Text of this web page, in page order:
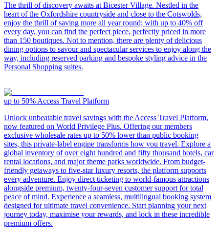
The thrill of discovery awaits at Bicester Village. Nestled in the
heart of the Oxfordshire countryside and close to the Cotswolds,
enjoy the thrill of saving more all year round; with up to 40% off
every day, you can find the perfect piece, perfectly priced in more
than 150 boutiques. Not to mention, there are plenty of delicious
dining options to savour and spectacular services to enjoy along the
way, including reserved parking and bespoke styling advice in the
Personal Shopping suites.
up to 50% Access Travel Platform
Unlock unbeatable travel savings with the Access Travel Platform,
now featured on World Privilege Plus. Offering our members
exclusive wholesale rates up to 50% lower than public booking
sites, this private-label engine transforms how you travel. Explore a
global inventory of over eight hundred and fifty thousand hotels, car
rental locations, and major theme parks worldwide. From budget-
friendly getaways to five-star luxury resorts, the platform supports
every adventure. Enjoy direct ticketing to world-famous attractions
alongside premium, twenty-four-seven customer support for total
peace of mind. Experience a seamless, multilingual booking system
designed for ultimate travel convenience. Start planning your next
journey today, maximise your rewards, and lock in these incredible
premium offers.